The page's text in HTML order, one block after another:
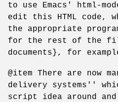
to use Emacs' html-
edit this HTML code,
the appropriate
for the rest of the
documents}, for
@item There are now
delivery systems''
script idea around